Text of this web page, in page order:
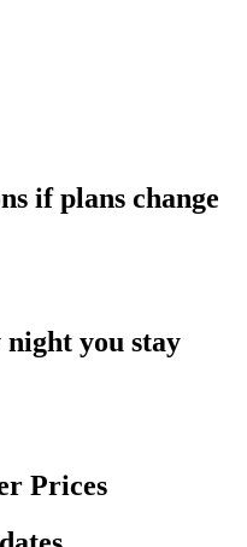
if plans change
you stay
Prices